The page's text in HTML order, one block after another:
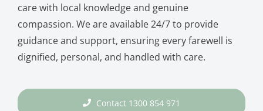
care with local knowledge and genuine
compassion. We are available 24/7 to provide
guidance and support, ensuring every farewell is
dignified, personal, and handled with care.
Contact 1300 854 971